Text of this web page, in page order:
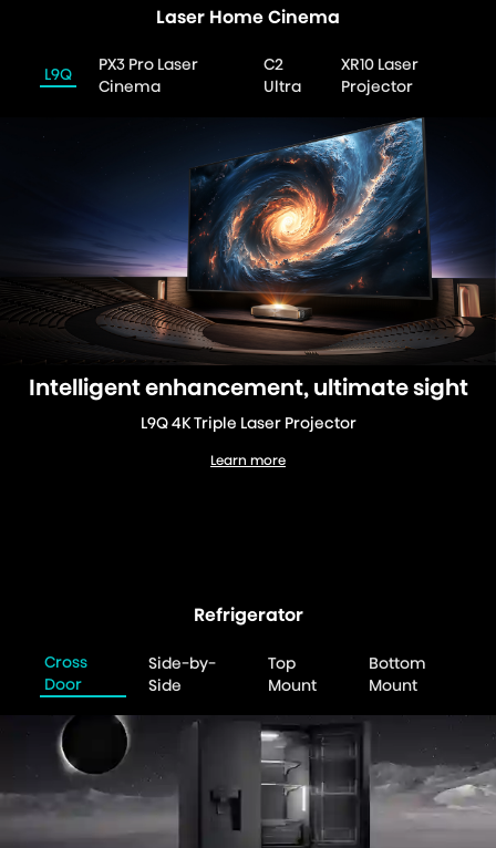
Laser Home Cinema
L9Q
PX3 Pro Laser
Cinema
C2
Ultra
XR10 Laser
Projector
Intelligent enhancement, ultimate sight
L9Q 4K Triple Laser Projector
Learn moreL9Q 4K Triple Laser Projector
Refrigerator
Cross
Door
Side-by-
Side
Top
Mount
Bottom
Mount